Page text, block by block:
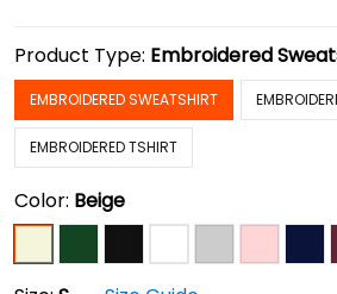
Product Type: Embroidered
EMBROIDERED SWEATSHIRT
EMBROIDERED TSHIRT
Color: Beige